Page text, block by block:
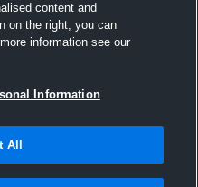
content and
on the right, you can
information see our
Information
All